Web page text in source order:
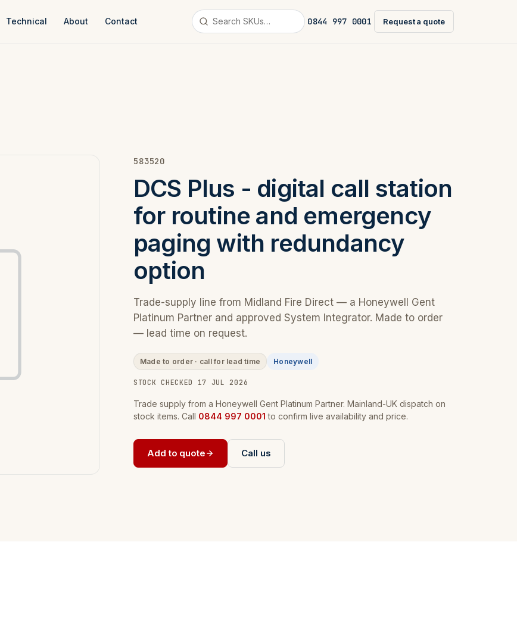
Technical About Contact 0844 997 0001 Request a quote
583520
DCS Plus - digital call station
for routine and emergency
paging with redundancy
option
Trade-supply line from Midland Fire Direct — a Honeywell Gent
Platinum Partner and approved System Integrator. Made to order
— lead time on request.
Made to order · call for lead time Honeywell
STOCK CHECKED 17 JUL 2026
Trade supply from a Honeywell Gent Platinum Partner. Mainland-UK dispatch on
stock items. Call 0844 997 0001 to confirm live availability and price.
Add to quote Call us